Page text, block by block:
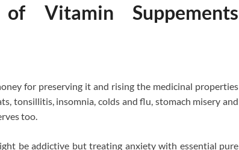
Vitamin Suppements
for preserving it and rising the medicinal properties
tonsillitis, insomnia, colds and flu, stomach misery and
too.
be addictive but treating anxiety with essential pure